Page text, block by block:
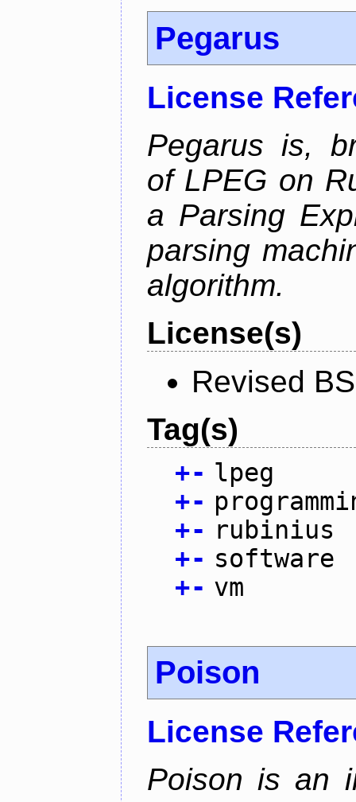
Pegarus
License
Pegarus is,
of LPEG on
a Parsing
parsing
algorithm.
License(s)
Revised
Tag(s)
+- lpeg
+-
+- rubinius
+- software
+- vm
Poison
License
Poison is an